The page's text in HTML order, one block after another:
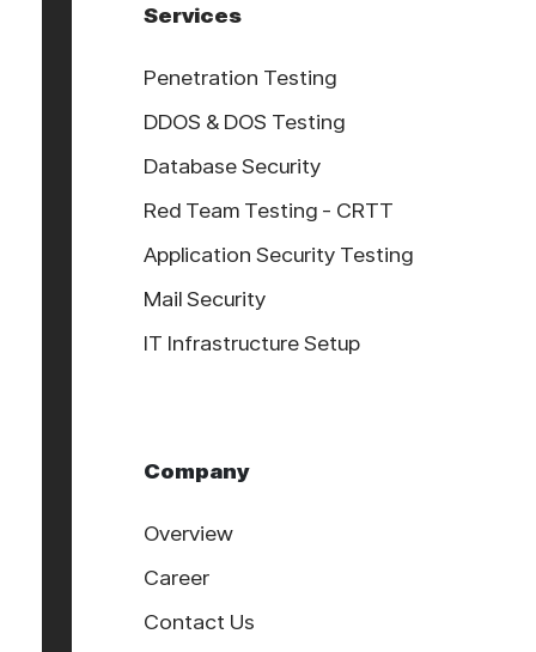
Services
Penetration Testing
DDOS & DOS Testing
Database Security
Red Team Testing - CRTT
Application Security Testing
Mail Security
IT Infrastructure Setup
Company
Overview
Career
Contact Us